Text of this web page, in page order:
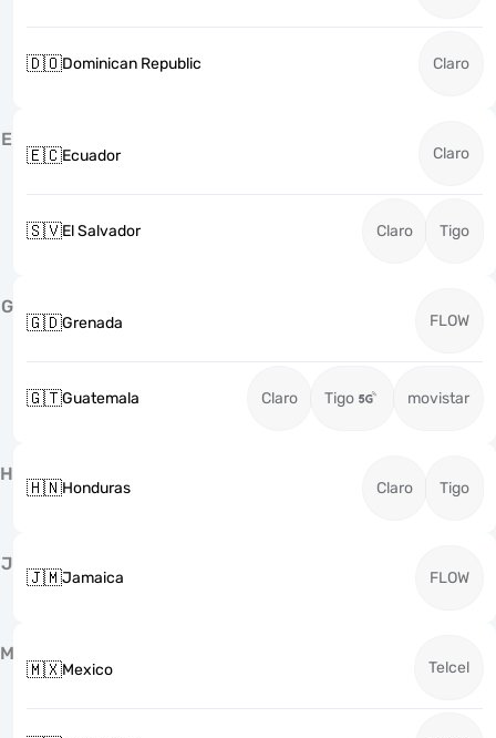
🇩🇴Dominican Republic Claro
E
🇪🇨Ecuador Claro
🇸🇻El Salvador Claro Tigo
G
🇬🇩Grenada FLOW
🇬🇹Guatemala Claro Tigo movistar
H
🇭🇳Honduras Claro Tigo
J
🇯🇲Jamaica FLOW
M
🇲🇽Mexico Telcel